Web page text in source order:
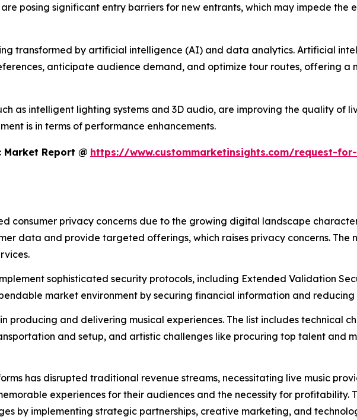
posing significant entry barriers for new entrants, which may impede the
transformed by artificial intelligence (AI) and data analytics. Artificial
anticipate audience demand, and optimize tour routes, offering a
as intelligent lighting systems and 3D audio, are improving the quality of
is in terms of performance enhancements.
Report @ https://www.custommarketinsights.com/request-
consumer privacy concerns due to the growing digital landscape
data and provide targeted offerings, which raises privacy concerns. The
sophisticated security protocols, including Extended Validation
market environment by securing financial information and
producing and delivering musical experiences. The list includes technical
and setup, and artistic challenges like procuring top talent and
has disrupted traditional revenue streams, necessitating live music
experiences for their audiences and the necessity for profitability.
by implementing strategic partnerships, creative marketing, and